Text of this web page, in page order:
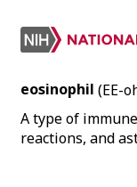
eosinophil (EE-
A type of
reactions, and